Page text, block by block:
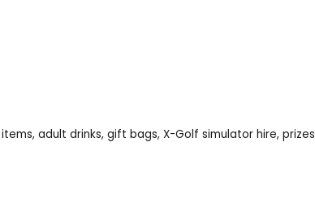
adult drinks, gift bags, X-Golf simulator hire, prizes